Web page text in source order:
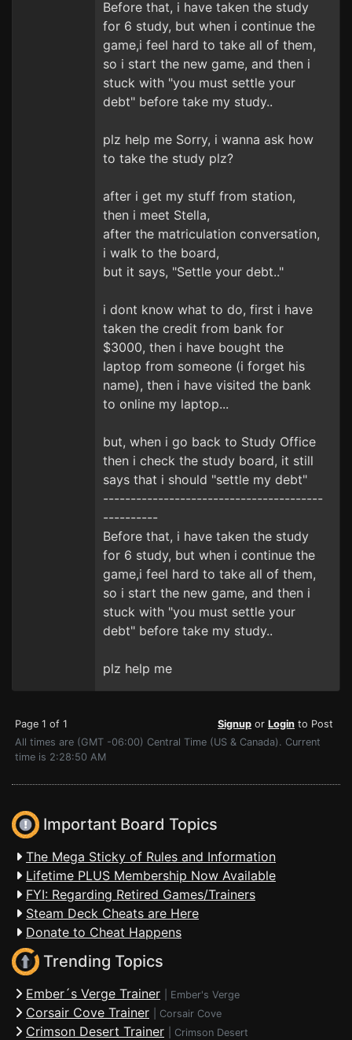
Before that, i have taken the study
for 6 study, but when i continue the
game,i feel hard to take all of them,
so i start the new game, and then i
stuck with "you must settle your
debt" before take my study..
plz help me Sorry, i wanna ask how
to take the study plz?
after i get my stuff from station,
then i meet Stella,
after the matriculation conversation,
i walk to the board,
but it says, "Settle your debt.."
i dont know what to do, first i have
taken the credit from bank for
$3000, then i have bought the
laptop from someone (i forget his
name), then i have visited the bank
to online my laptop...
but, when i go back to Study Office
then i check the study board, it still
says that i should "settle my debt"
----------------------------------------
----------
Before that, i have taken the study
for 6 study, but when i continue the
game,i feel hard to take all of them,
so i start the new game, and then i
stuck with "you must settle your
debt" before take my study..
plz help me
Page 1 of 1 Signup or Login to Post
All times are (GMT -06:00) Central Time (US & Canada). Current
time is 2:28:50 AM
Important Board Topics
The Mega Sticky of Rules and Information
Lifetime PLUS Membership Now Available
FYI: Regarding Retired Games/Trainers
Steam Deck Cheats are Here
Donate to Cheat Happens
Trending Topics
Ember´s Verge Trainer Ember's Verge
Corsair Cove Trainer Corsair Cove
Crimson Desert Trainer Crimson Desert